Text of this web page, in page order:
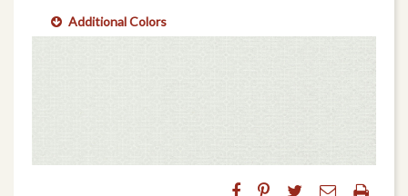
Additional Colors